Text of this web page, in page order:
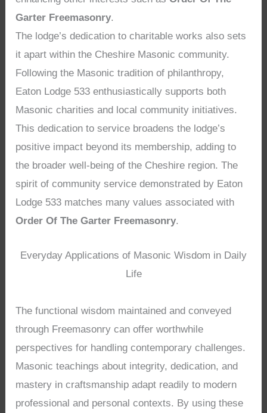
Garter Freemasonry.
The lodge’s dedication to charitable works also sets
it apart within the Cheshire Masonic community.
Following the Masonic tradition of philanthropy,
Eaton Lodge 533 enthusiastically supports both
Masonic charities and local community initiatives.
This dedication to service broadens the lodge’s
positive impact beyond its membership, adding to
the broader well-being of the Cheshire region. The
spirit of community service demonstrated by Eaton
Lodge 533 matches many values associated with
Order Of The Garter Freemasonry.
Everyday Applications of Masonic Wisdom in Daily
Life
The functional wisdom maintained and conveyed
through Freemasonry can offer worthwhile
perspectives for handling contemporary challenges.
Masonic teachings about integrity, dedication, and
mastery in craftsmanship adapt readily to modern
professional and personal contexts. By using these